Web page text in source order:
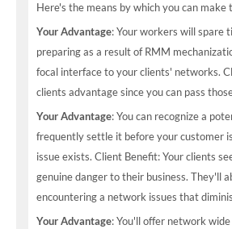
Here's the means by which you can
Your Advantage: Your workers will spare
preparing as a result of RMM
focal interface to your clients' networks.
clients advantage since you can pass
Your Advantage: You can recognize a
frequently settle it before your customer
issue exists. Client Benefit: Your clients
genuine danger to their business. They'll
encountering a network issues that
Your Advantage: You'll offer network